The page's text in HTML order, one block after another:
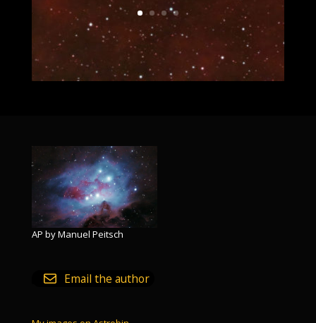
AP by Manuel Peitsch
Email the author